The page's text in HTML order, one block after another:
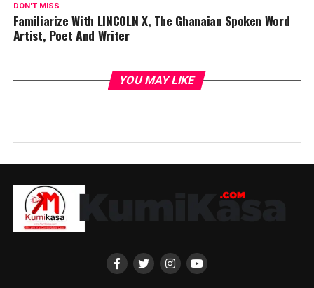
DON'T MISS
Familiarize With LINCOLN X, The Ghanaian Spoken Word
Artist, Poet And Writer
YOU MAY LIKE